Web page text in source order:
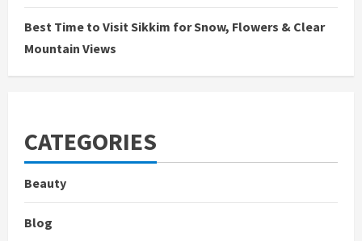
Best Time to Visit Sikkim for Snow, Flowers & Clear
Mountain Views
CATEGORIES
Beauty
Blog